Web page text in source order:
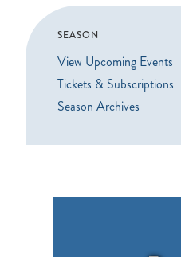
SEASON
View Upcoming Events
Tickets & Subscriptions
Season Archives